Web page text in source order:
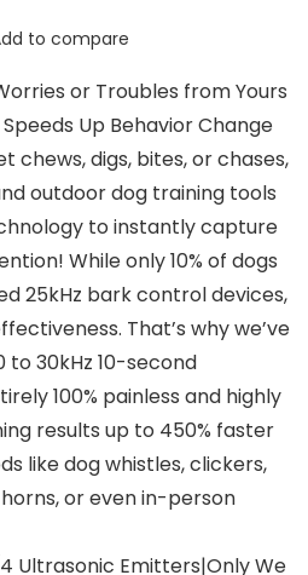
to compare
or Troubles from Yours
Up Behavior Change
chews, digs, bites, or chases,
outdoor dog training tools
to instantly capture
While only 10% of dogs
25kHz bark control devices,
That’s why we’ve
30kHz 10-second
100% painless and highly
results up to 450% faster
like dog whistles, clickers,
or even in-person
Ultrasonic Emitters|Only We